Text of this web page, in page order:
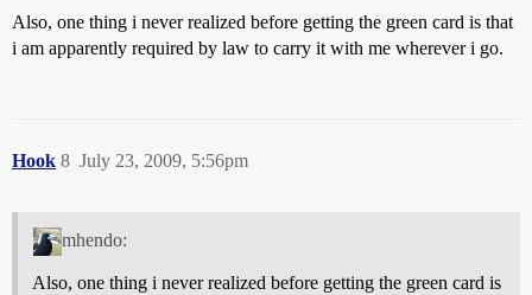
Also, one thing i never realized before getting the green card is that
i am apparently required by law to carry it with me wherever i go.
Hook July 23, 2009, 5:56pm
8
mhendo:
Also, one thing i never realized before getting the green card is